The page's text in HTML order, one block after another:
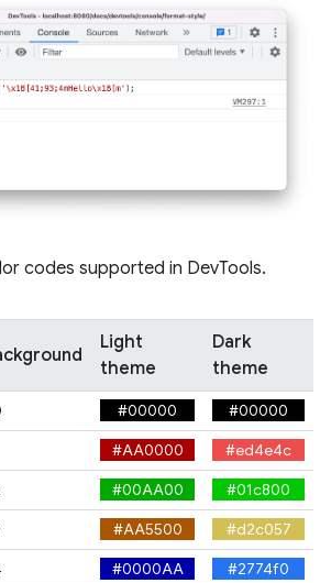
codes supported in DevTools.
Light
theme
Dark
theme
#00000
#00000
#AA0000
#ed4e4c
#00AA00
#01c800
#AA5500
#d2c057
#0000AA
#2774f0